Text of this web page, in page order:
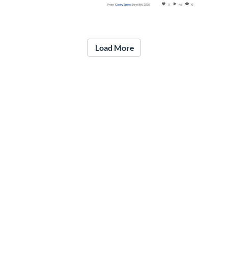
From Casey Speed June 8th, 2020 0 46 0
Load More